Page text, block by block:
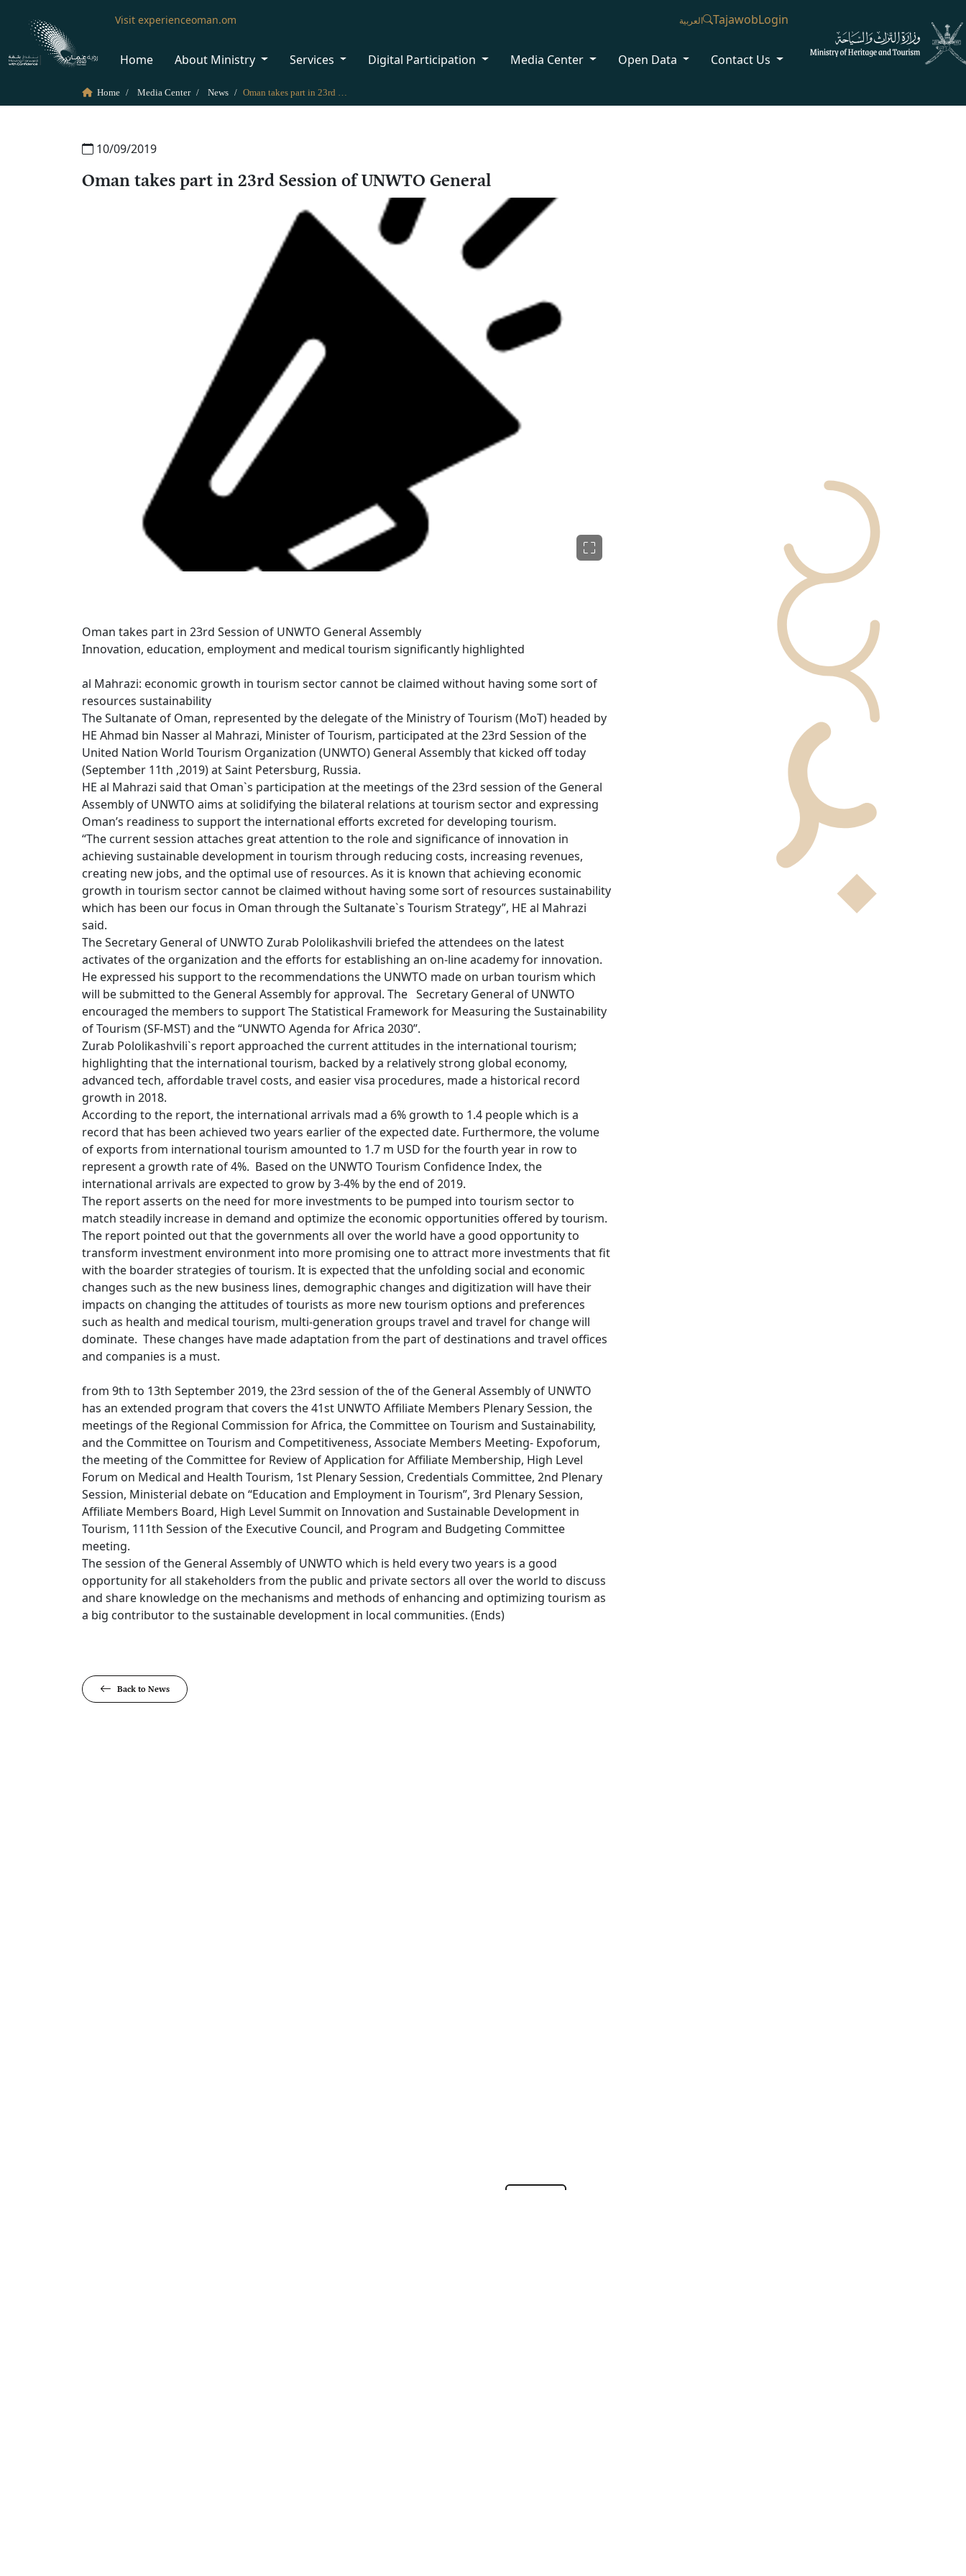
Visit experienceoman.om العربية TajawobLogin
Home About Ministry Services Digital Participation Media Center Open Data Contact Us
Home Media Center News Oman takes part in 23rd Session of UNWTO General
10/09/2019
Oman takes part in 23rd Session of UNWTO General
Oman takes part in 23rd Session of UNWTO General Assembly
Innovation, education, employment and medical tourism significantly highlighted
al Mahrazi: economic growth in tourism sector cannot be claimed without having some sort of
resources sustainability
The Sultanate of Oman, represented by the delegate of the Ministry of Tourism (MoT) headed by
HE Ahmad bin Nasser al Mahrazi, Minister of Tourism, participated at the 23rd Session of the
United Nation World Tourism Organization (UNWTO) General Assembly that kicked off today
(September 11th ,2019) at Saint Petersburg, Russia.
HE al Mahrazi said that Oman`s participation at the meetings of the 23rd session of the General
Assembly of UNWTO aims at solidifying the bilateral relations at tourism sector and expressing
Oman’s readiness to support the international efforts excreted for developing tourism.
“The current session attaches great attention to the role and significance of innovation in
achieving sustainable development in tourism through reducing costs, increasing revenues,
creating new jobs, and the optimal use of resources. As it is known that achieving economic
growth in tourism sector cannot be claimed without having some sort of resources sustainability
which has been our focus in Oman through the Sultanate`s Tourism Strategy”, HE al Mahrazi
said.
The Secretary General of UNWTO Zurab Pololikashvili briefed the attendees on the latest
activates of the organization and the efforts for establishing an on-line academy for innovation.
He expressed his support to the recommendations the UNWTO made on urban tourism which
will be submitted to the General Assembly for approval. The Secretary General of UNWTO
encouraged the members to support The Statistical Framework for Measuring the Sustainability
of Tourism (SF-MST) and the “UNWTO Agenda for Africa 2030”.
Zurab Pololikashvili`s report approached the current attitudes in the international tourism;
highlighting that the international tourism, backed by a relatively strong global economy,
advanced tech, affordable travel costs, and easier visa procedures, made a historical record
growth in 2018.
According to the report, the international arrivals mad a 6% growth to 1.4 people which is a
record that has been achieved two years earlier of the expected date. Furthermore, the volume
of exports from international tourism amounted to 1.7 m USD for the fourth year in row to
represent a growth rate of 4%. Based on the UNWTO Tourism Confidence Index, the
international arrivals are expected to grow by 3-4% by the end of 2019.
The report asserts on the need for more investments to be pumped into tourism sector to
match steadily increase in demand and optimize the economic opportunities offered by tourism.
The report pointed out that the governments all over the world have a good opportunity to
transform investment environment into more promising one to attract more investments that fit
with the boarder strategies of tourism. It is expected that the unfolding social and economic
changes such as the new business lines, demographic changes and digitization will have their
impacts on changing the attitudes of tourists as more new tourism options and preferences
such as health and medical tourism, multi-generation groups travel and travel for change will
dominate. These changes have made adaptation from the part of destinations and travel offices
and companies is a must.
from 9th to 13th September 2019, the 23rd session of the of the General Assembly of UNWTO
has an extended program that covers the 41st UNWTO Affiliate Members Plenary Session, the
meetings of the Regional Commission for Africa, the Committee on Tourism and Sustainability,
and the Committee on Tourism and Competitiveness, Associate Members Meeting- Expoforum,
the meeting of the Committee for Review of Application for Affiliate Membership, High Level
Forum on Medical and Health Tourism, 1st Plenary Session, Credentials Committee, 2nd Plenary
Session, Ministerial debate on “Education and Employment in Tourism”, 3rd Plenary Session,
Affiliate Members Board, High Level Summit on Innovation and Sustainable Development in
Tourism, 111th Session of the Executive Council, and Program and Budgeting Committee
meeting.
The session of the General Assembly of UNWTO which is held every two years is a good
opportunity for all stakeholders from the public and private sectors all over the world to discuss
and share knowledge on the mechanisms and methods of enhancing and optimizing tourism as
a big contributor to the sustainable development in local communities. (Ends) ​
Back to News